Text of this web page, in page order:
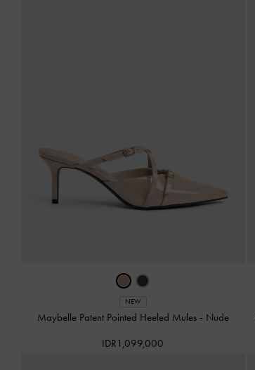
NEW
Maybelle Patent Pointed Heeled Mules - Nude
IDR1,099,000